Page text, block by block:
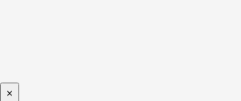
×